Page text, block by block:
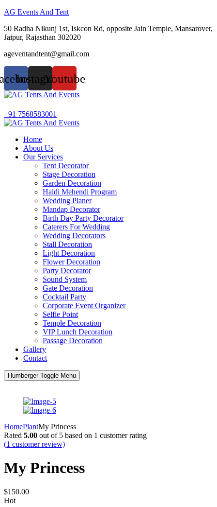
AG Events And Tent
50 Radha Nikunj 1st, Iskcon Rd, opposite Jain Temple, Mansarover,
Jaipur, Rajasthan 302020
ageventandtent@gmail.com
InstagramYoutube
+91 7568583001
Home
About Us
Our Services
Tent Decorator
Stage Decoration
Garden Decoration
Haldi Mehendi Program
Wedding Planer
Mandap Decorator
Birth Day Party Decorator
Caterers For Wedding
Wedding Decorators
Stall Decoration
Light Decoration
Flower Decoration
Party Decorator
Sound System
Gate Decoration
Cocktail Party
Corporate Event Organizer
Selfie Point
Temple Decoration
VIP Lunch Decoration
Passage Decoration
Gallery
Contact
Humberger Toggle Menu
HomePlantMy Princess
Rated 5.00 out of 5 based on 1 customer rating
(1 customer review)
My Princess
$150.00
Hot